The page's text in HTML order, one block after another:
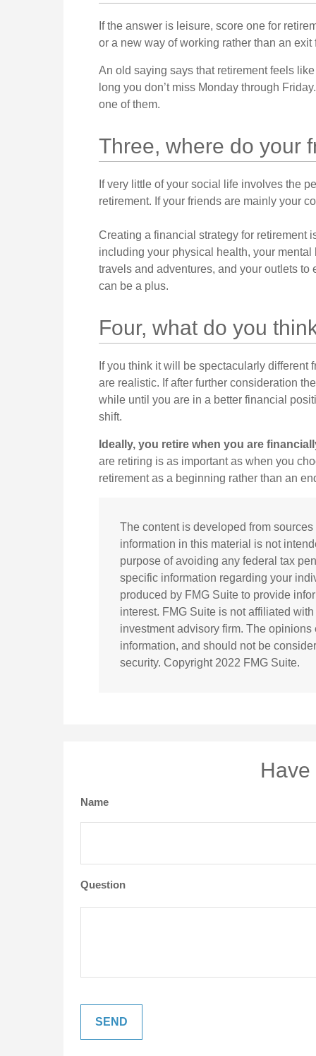
If the answer is leisure, score one for
or a new way of working rather than an
An old saying says that retirement feels
long you don’t miss Monday through
one of them.
Three, where do your
If very little of your social life involves the
retirement. If your friends are mainly your
Creating a financial strategy for retirement
including your physical health, your
travels and adventures, and your outlets
can be a plus.
Four, what do you
If you think it will be spectacularly different
are realistic. If after further consideration
while until you are in a better financial
shift.
Ideally, you retire when you are
are retiring is as important as when you
retirement as a beginning rather than an
The content is developed from
information in this material is not
purpose of avoiding any federal tax
specific information regarding your
produced by FMG Suite to provide
interest. FMG Suite is not affiliated
investment advisory firm. The
information, and should not be
security. Copyright 2022 FMG Suite.
Name
Question